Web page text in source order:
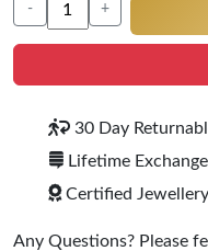
- +
30 Day
Lifetime
Certified Jewellery
Any Questions? Please